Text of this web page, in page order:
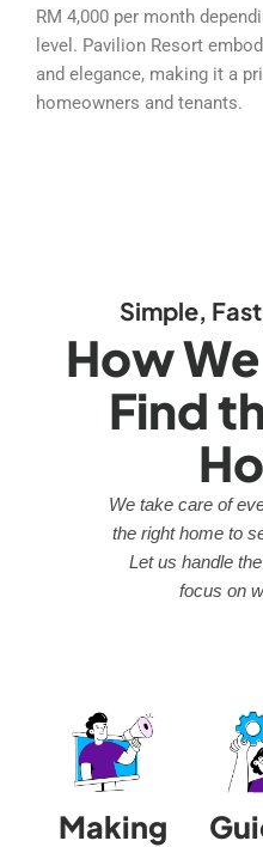
RM 4,000 per month
level. Pavilion Resort
and elegance, making it a
homeowners and tenants.
Simple,
How
Find
We take care of
the right home to
Let us handle
focus on
Making